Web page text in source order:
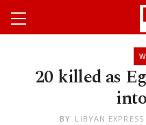
20 killed as
BY LIBYAN EXPRESS